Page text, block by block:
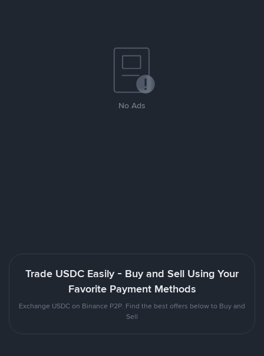
No Ads
Trade USDC Easily - Buy and Sell Using Your
Favorite Payment Methods
Exchange USDC on Binance P2P. Find the best offers below to Buy and
Sell